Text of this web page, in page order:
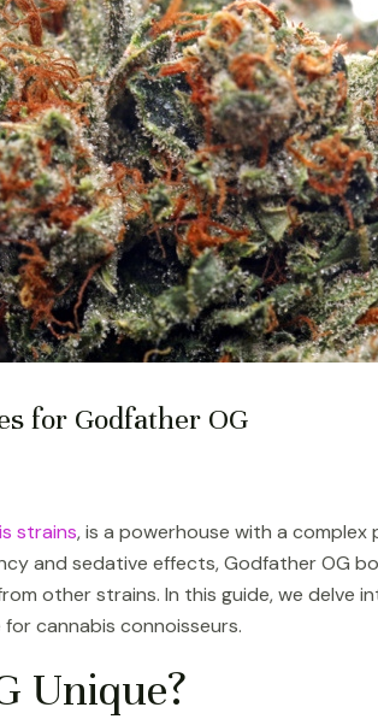
for Godfather OG
strains, is a powerhouse with a
and sedative effects, Godfather OG
other strains. In this guide, we delve
cannabis connoisseurs.
Unique?